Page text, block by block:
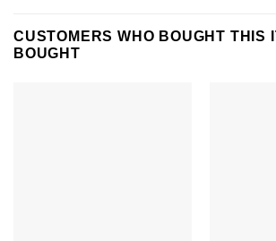
CUSTOMERS WHO BOUGHT THIS
BOUGHT